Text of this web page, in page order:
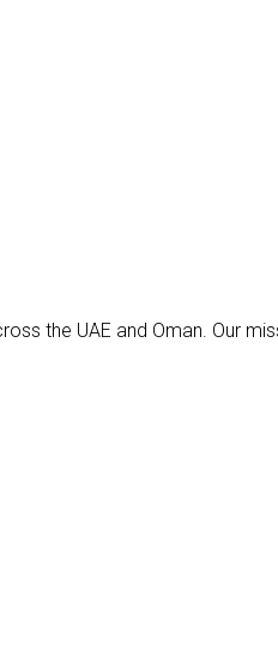
the UAE and Oman. Our